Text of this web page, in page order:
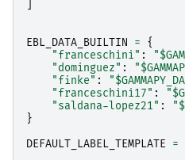
EBL_DATA_BUILTIN =
{
"franceschini" :
"dominguez" :
"finke" :
"franceschini17" :
"saldana-lopez21" :
}
DEFAULT_LABEL_TEMPLATE
=